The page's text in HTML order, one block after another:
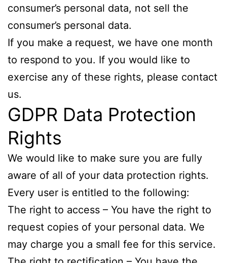
consumer’s personal data, not sell the
consumer’s personal data.
If you make a request, we have one month
to respond to you. If you would like to
exercise any of these rights, please contact
us.
GDPR Data Protection
Rights
We would like to make sure you are fully
aware of all of your data protection rights.
Every user is entitled to the following:
The right to access – You have the right to
request copies of your personal data. We
may charge you a small fee for this service.